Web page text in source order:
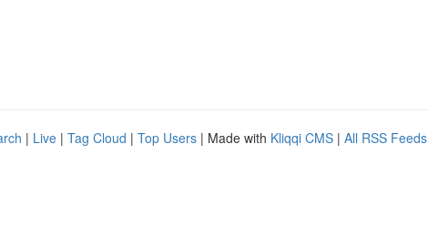
| Live | Tag Cloud | Top Users | Made with Kliqqi CMS | All RSS Feeds